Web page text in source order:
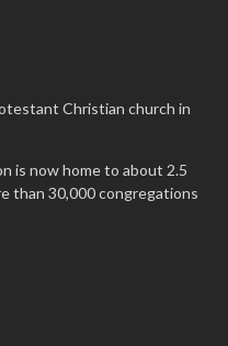
Christian church in
is now home to about 2.5
than 30,000 congregations